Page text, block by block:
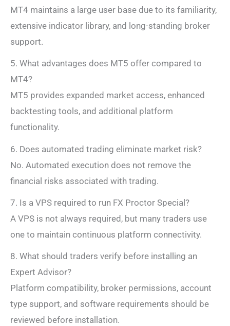
MT4 maintains a large user base due to its familiarity,
extensive indicator library, and long-standing broker
support.
5. What advantages does MT5 offer compared to
MT4?
MT5 provides expanded market access, enhanced
backtesting tools, and additional platform
functionality.
6. Does automated trading eliminate market risk?
No. Automated execution does not remove the
financial risks associated with trading.
7. Is a VPS required to run FX Proctor Special?
A VPS is not always required, but many traders use
one to maintain continuous platform connectivity.
8. What should traders verify before installing an
Expert Advisor?
Platform compatibility, broker permissions, account
type support, and software requirements should be
reviewed before installation.